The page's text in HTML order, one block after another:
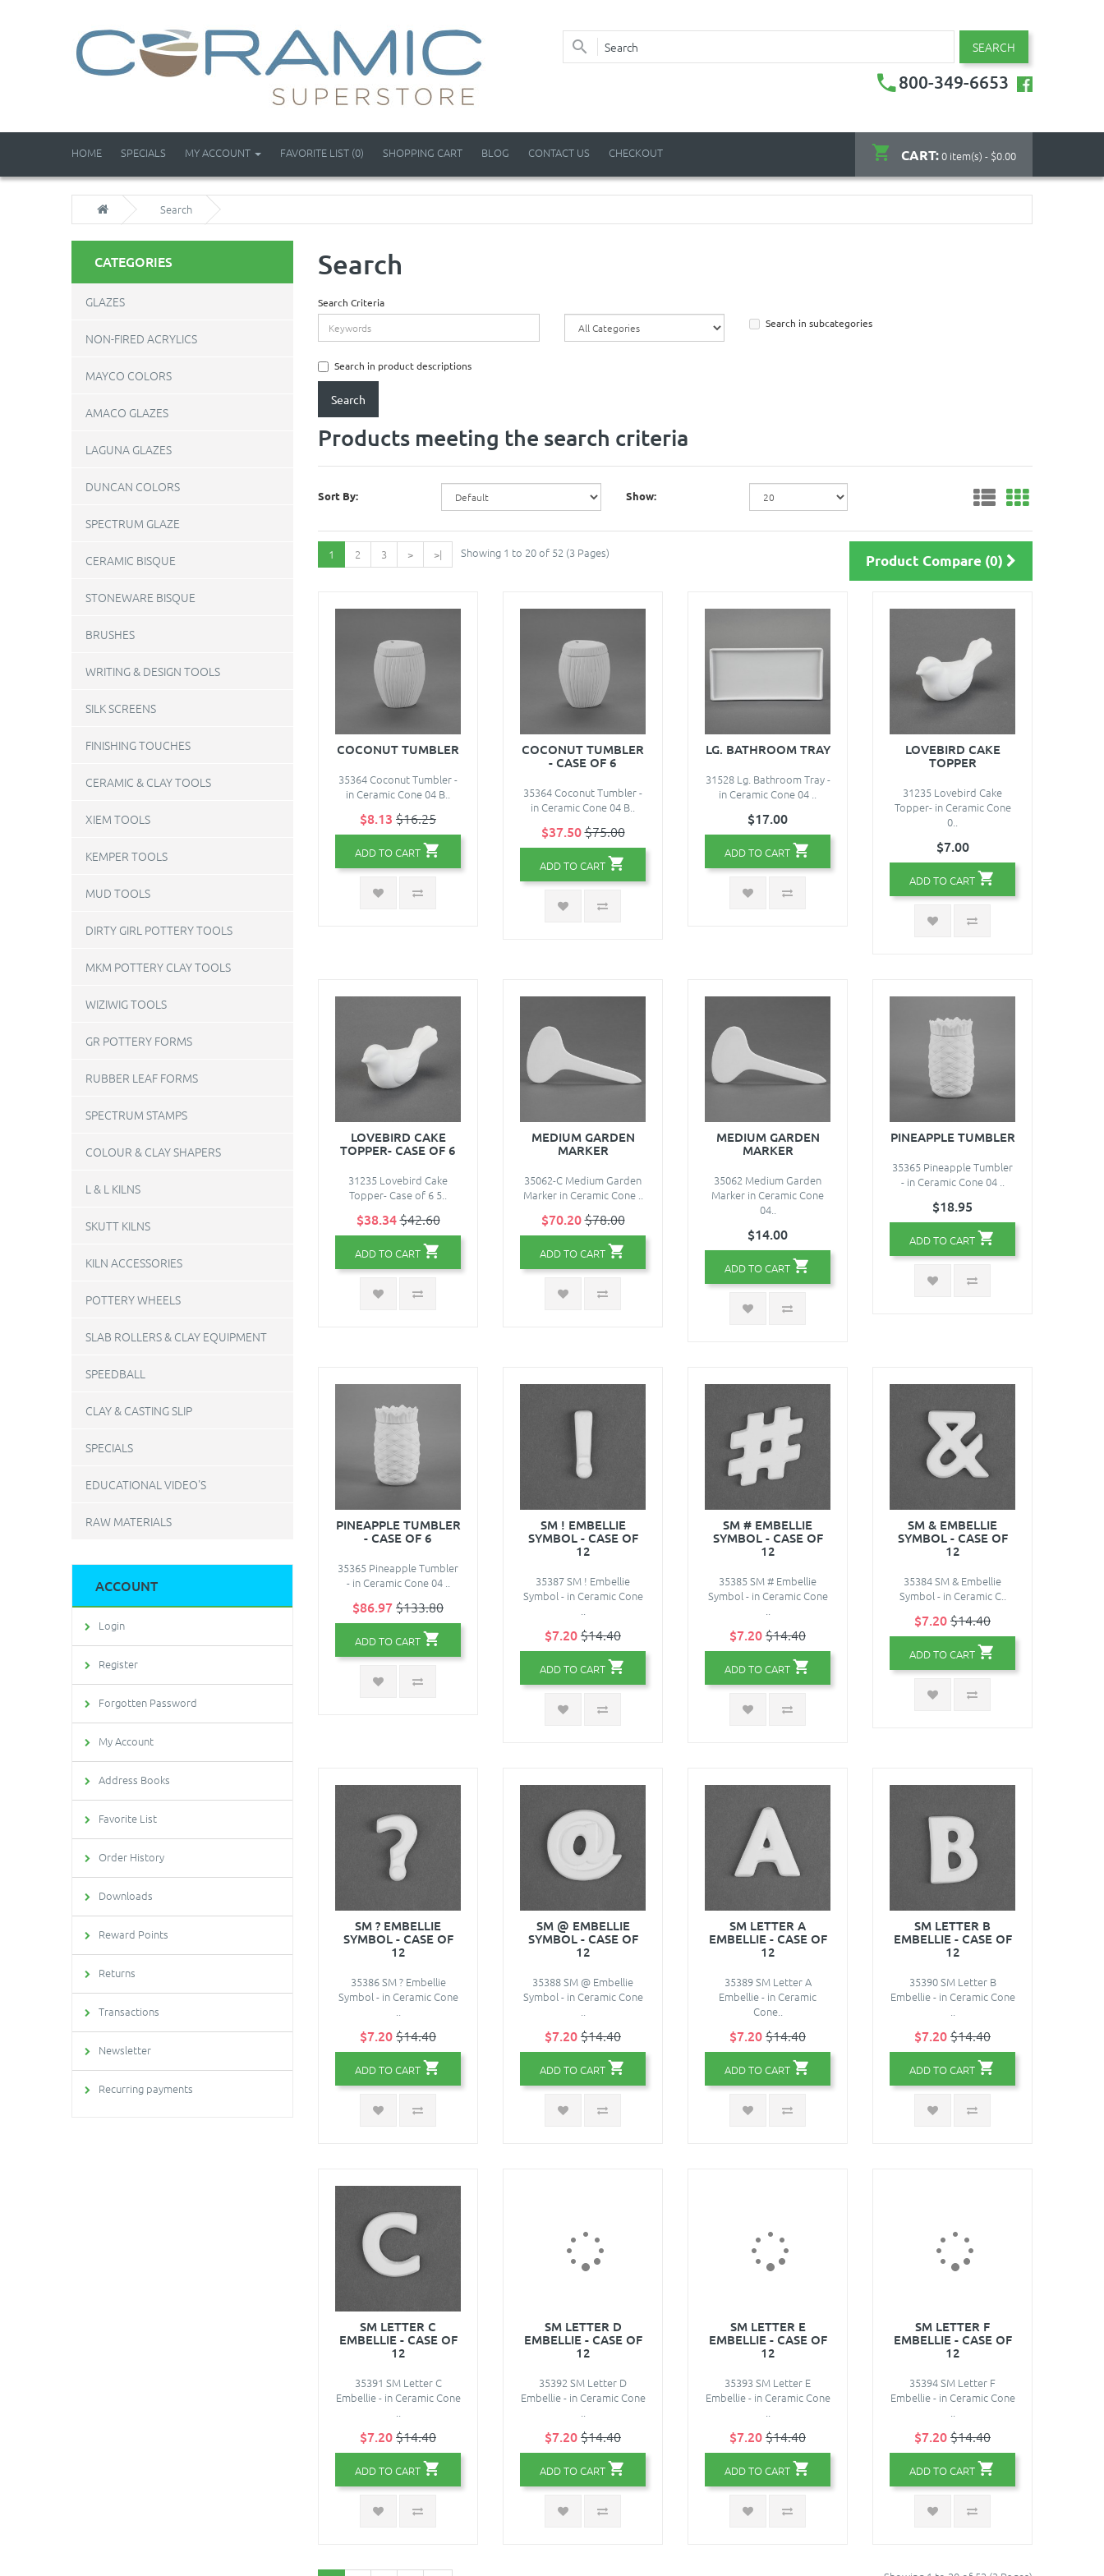
SEARCH
800-349-6653
CART:0 item(s) - $0.00
HOME SPECIALS MY ACCOUNT FAVORITE LIST (0) SHOPPING CART BLOG CONTACT US CHECKOUT
Search
CATEGORIES
GLAZES
NON-FIRED ACRYLICS
MAYCO COLORS
AMACO GLAZES
LAGUNA GLAZES
DUNCAN COLORS
SPECTRUM GLAZE
CERAMIC BISQUE
STONEWARE BISQUE
BRUSHES
WRITING & DESIGN TOOLS
SILK SCREENS
FINISHING TOUCHES
CERAMIC & CLAY TOOLS
XIEM TOOLS
KEMPER TOOLS
MUD TOOLS
DIRTY GIRL POTTERY TOOLS
MKM POTTERY CLAY TOOLS
WIZIWIG TOOLS
GR POTTERY FORMS
RUBBER LEAF FORMS
SPECTRUM STAMPS
COLOUR & CLAY SHAPERS
L & L KILNS
SKUTT KILNS
KILN ACCESSORIES
POTTERY WHEELS
SLAB ROLLERS & CLAY EQUIPMENT
SPEEDBALL
CLAY & CASTING SLIP
SPECIALS
EDUCATIONAL VIDEO'S
RAW MATERIALS
ACCOUNT
Login
Register
Forgotten Password
My Account
Address Books
Favorite List
Order History
Downloads
Reward Points
Returns
Transactions
Newsletter
Recurring payments
Search
Search Criteria
Search in subcategories
Search in product descriptions
Products meeting the search criteria
Sort By: Show:
1 2 3 > >| Showing 1 to 20 of 52 (3 Pages) Product Compare (0)
COCONUT TUMBLER
35364 Coconut Tumbler -
in Ceramic Cone 04 B..
$8.13 $16.25
ADD TO CART
COCONUT TUMBLER
- CASE OF 6
35364 Coconut Tumbler -
in Ceramic Cone 04 B..
$37.50$75.00
ADD TO CART
LG. BATHROOM TRAY
31528 Lg. Bathroom Tray -
in Ceramic Cone 04 ..
$17.00
ADD TO CART
LOVEBIRD CAKE
TOPPER
31235 Lovebird Cake
Topper- in Ceramic Cone
0..
$7.00
ADD TO CART
LOVEBIRD CAKE
TOPPER- CASE OF 6
31235 Lovebird Cake
Topper- Case of 6 5..
$38.34$42.60
ADD TO CART
MEDIUM GARDEN
MARKER
35062-C Medium Garden
Marker in Ceramic Cone ..
$70.20$78.00
ADD TO CART
MEDIUM GARDEN
MARKER
35062 Medium Garden
Marker in Ceramic Cone
04..
$14.00
ADD TO CART
PINEAPPLE TUMBLER
35365 Pineapple Tumbler
- in Ceramic Cone 04 ..
$18.95
ADD TO CART
PINEAPPLE TUMBLER
- CASE OF 6
35365 Pineapple Tumbler
- in Ceramic Cone 04 ..
$86.97$133.80
ADD TO CART
SM ! EMBELLIE
SYMBOL - CASE OF
12
35387 SM ! Embellie
Symbol - in Ceramic Cone
$7.20$14.40
ADD TO CART
SM # EMBELLIE
SYMBOL - CASE OF
12
35385 SM # Embellie
Symbol - in Ceramic Cone
$7.20$14.40
ADD TO CART
SM & EMBELLIE
SYMBOL - CASE OF
12
35384 SM & Embellie
Symbol - in Ceramic C..
$7.20$14.40
ADD TO CART
SM ? EMBELLIE
SYMBOL - CASE OF
12
35386 SM ? Embellie
Symbol - in Ceramic Cone
$7.20$14.40
ADD TO CART
SM @ EMBELLIE
SYMBOL - CASE OF
12
35388 SM @ Embellie
Symbol - in Ceramic Cone
$7.20$14.40
ADD TO CART
SM LETTER A
EMBELLIE - CASE OF
12
35389 SM Letter A
Embellie - in Ceramic
Cone..
$7.20$14.40
ADD TO CART
SM LETTER B
EMBELLIE - CASE OF
12
35390 SM Letter B
Embellie - in Ceramic Cone
$7.20$14.40
ADD TO CART
SM LETTER C
EMBELLIE - CASE OF
12
35391 SM Letter C
Embellie - in Ceramic Cone
$7.20$14.40
ADD TO CART
SM LETTER D
EMBELLIE - CASE OF
12
35392 SM Letter D
Embellie - in Ceramic Cone
$7.20$14.40
ADD TO CART
SM LETTER E
EMBELLIE - CASE OF
12
35393 SM Letter E
Embellie - in Ceramic Cone
$7.20$14.40
ADD TO CART
SM LETTER F
EMBELLIE - CASE OF
12
35394 SM Letter F
Embellie - in Ceramic Cone
$7.20$14.40
ADD TO CART